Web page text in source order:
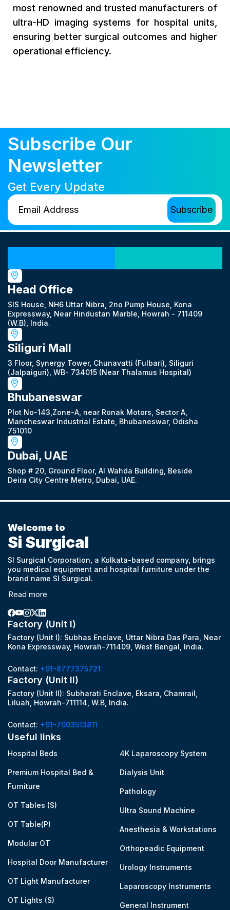
most renowned and trusted manufacturers of
ultra-HD imaging systems for hospital units,
ensuring better surgical outcomes and higher
operational efficiency.
Subscribe Our
Newsletter
Get Every Update
Head Office
SIS House, NH6 Uttar Nibra, 2no Pump House, Kona
Expressway, Near Hindustan Marble, Howrah - 711409
(W.B), India.
Siliguri Mall
3 Floor, Synergy Tower, Chunavatti (Fulbari), Siliguri
(Jalpaiguri), WB- 734015 (Near Thalamus Hospital)
Bhubaneswar
Plot No-143,Zone-A, near Ronak Motors, Sector A,
Mancheswar Industrial Estate, Bhubaneswar, Odisha
751010
Dubai, UAE
Shop # 20, Ground Floor, Al Wahda Building, Beside
Deira City Centre Metro, Dubai, UAE.
Welcome to
Si Surgical
SI Surgical Corporation, a Kolkata-based company, brings
you medical equipment and hospital furniture under the
brand name SI Surgical.
Read more
Factory (Unit I)
Factory (Unit I): Subhas Enclave, Uttar Nibra Das Para, Near
Kona Expressway, Howrah-711409, West Bengal, India.
Contact: +91-8777375721
Factory (Unit II)
Factory (Unit II): Subharati Enclave, Eksara, Chamrail,
Liluah, Howrah-711114, W.B, India.
Contact: +91-7003513811
Useful links
Hospital Beds
Premium Hospital Bed &
Furniture
OT Tables (S)
OT Table(P)
Modular OT
Hospital Door Manufacturer
OT Light Manufacturer
OT Lights (S)
4K Laparoscopy System
Dialysis Unit
Pathology
Ultra Sound Machine
Anesthesia & Workstations
Orthopeadic Equipment
Urology Instruments
Laparoscopy Instruments
General Instrument